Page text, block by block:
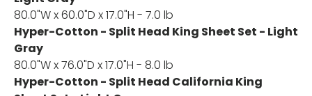
80.0"W x 60.0"D x 17.0"H - 7.0 lb
Hyper-Cotton - Split Head King Sheet Set - Light
Gray
80.0"W x 76.0"D x 17.0"H - 8.0 lb
Hyper-Cotton - Split Head California King